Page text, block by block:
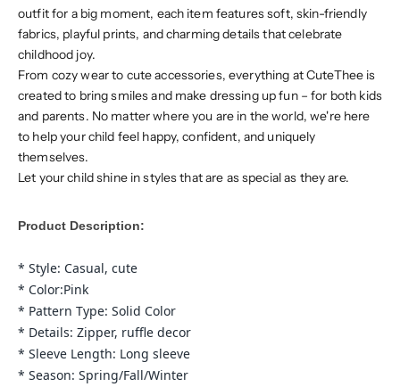
outfit for a big moment, each item features soft, skin-friendly
fabrics, playful prints, and charming details that celebrate
childhood joy.
From cozy wear to cute accessories, everything at CuteThee is
created to bring smiles and make dressing up fun – for both kids
and parents. No matter where you are in the world, we're here
to help your child feel happy, confident, and uniquely
themselves.
Let your child shine in styles that are as special as they are.
Product Description:
* Style: Casual, cute
* Color:Pink
* Pattern Type: Solid Color
* Details: Zipper, ruffle decor
* Sleeve Length: Long sleeve
* Season: Spring/Fall/Winter